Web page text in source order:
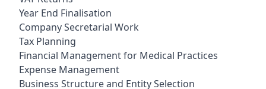
Year End Finalisation
Company Secretarial Work
Tax Planning
Financial Management for Medical Practices
Expense Management
Business Structure and Entity Selection